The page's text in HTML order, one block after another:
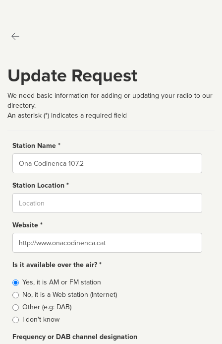
Update Request
We need basic information for adding or updating your radio to our
directory.
An asterisk (*) indicates a required field
Station Name *
Name
Station Location *
Website *
Website
Is it available over the air? *
Broadcast
type
Yes, it is AM or FM station
No, it is a Web station (Internet)
Other (e.g: DAB)
I don't know
Frequency or DAB channel designation